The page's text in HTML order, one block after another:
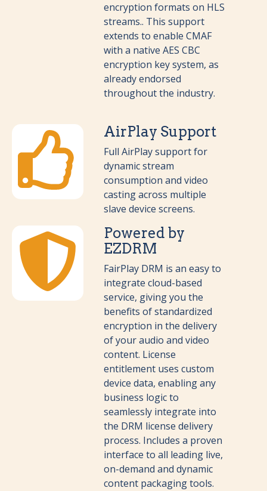
encryption formats on HLS
streams.. This support
extends to enable CMAF
with a native AES CBC
encryption key system, as
already endorsed
throughout the industry.
AirPlay Support
Full AirPlay support for
dynamic stream
consumption and video
casting across multiple
slave device screens.
Powered by
EZDRM
FairPlay DRM is an easy to
integrate cloud-based
service, giving you the
benefits of standardized
encryption in the delivery
of your audio and video
content. License
entitlement uses custom
device data, enabling any
business logic to
seamlessly integrate into
the DRM license delivery
process. Includes a proven
interface to all leading live,
on-demand and dynamic
content packaging tools.